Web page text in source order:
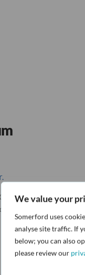
We value your
Somerford uses
analyse site traffic. If
below; you can also
please review our
Network
and protect data across